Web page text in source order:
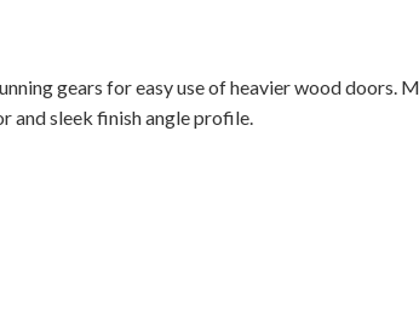
gears for easy use of heavier wood
and sleek finish angle profile.